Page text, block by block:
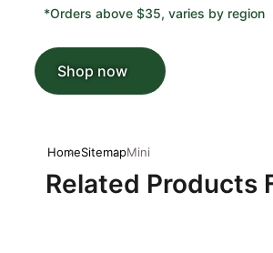
*Orders above $35, varies by region
Shop now
HomeSitemapMini
Related Products